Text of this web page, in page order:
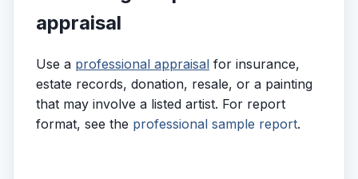
appraisal
Use a professional appraisal for insurance,
estate records, donation, resale, or a painting
that may involve a listed artist. For report
format, see the professional sample report.